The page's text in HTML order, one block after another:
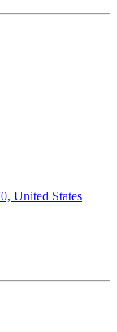
United States